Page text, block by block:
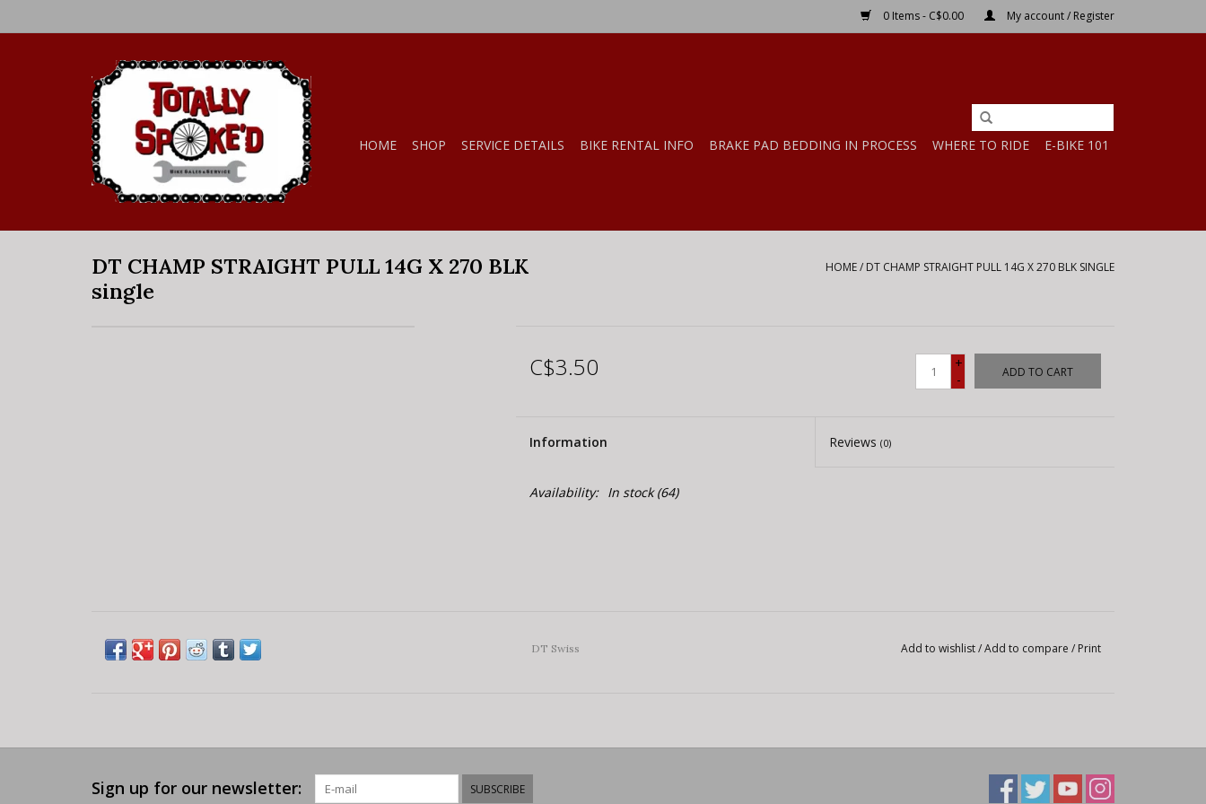
0 Items - C$0.00 My account / Register
HOME SHOP SERVICE DETAILS BIKE RENTAL INFO BRAKE PAD BEDDING IN PROCESS WHERE TO RIDE E-BIKE 101
DT CHAMP STRAIGHT PULL 14G X 270 BLK
single
HOME/ DT CHAMP STRAIGHT PULL 14G X 270 BLK SINGLE
C$3.50
+
-
ADD TO CART
Information Reviews(0)
Availability: In stock(64)
DT Swiss Add to wishlist/Add to compare / Print
Sign up for our newsletter: SUBSCRIBE